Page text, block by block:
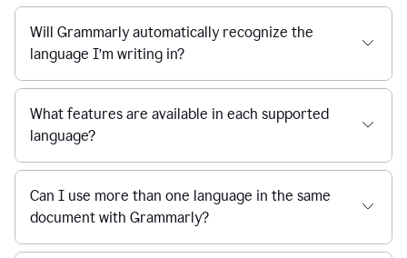
Will Grammarly automatically recognize the
language I’m writing in?
What features are available in each supported
language?
Can I use more than one language in the same
document with Grammarly?